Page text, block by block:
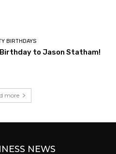
BIRTHDAYS
to Jason Statham!
more
NEWS